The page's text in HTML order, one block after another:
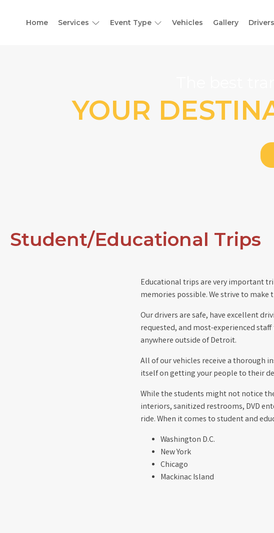
Home Services Event Type Vehicles Gallery Drivers
YOUR
Student/Educational Trips
Educational trips are very important
memories possible. We strive to make
Our drivers are safe, have excellent
requested, and most-experienced
anywhere outside of Detroit.
All of our vehicles receive a thorough
itself on getting your people to their
While the students might not notice
interiors, sanitized restrooms, DVD
ride. When it comes to student and
Washington D.C.
New York
Chicago
Mackinac Island